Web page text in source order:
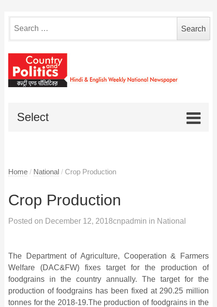
for:
Select
Home / National / Crop Production
Crop Production
Posted on December 12, 2018cnpadmin in National
The Department of Agriculture, Cooperation & Farmers
Welfare (DAC&FW) fixes target for the production of
foodgrains in the country annually. The target for the
production of foodgrains has been fixed at 290.25 million
tonnes for the 2018-19.The production of foodgrains in the